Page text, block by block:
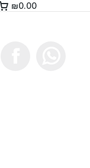
₪0.00